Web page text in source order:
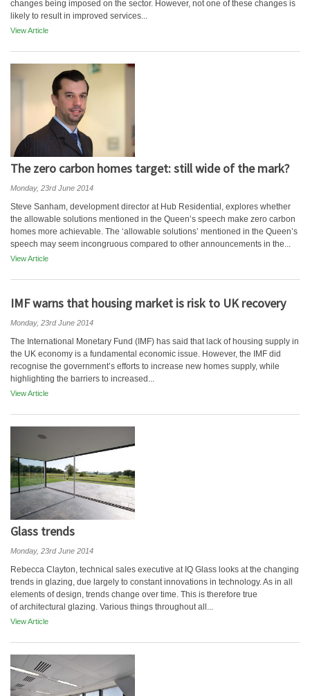
changes being imposed on the sector. However, not one of these changes is
likely to result in improved services...
View Article
The zero carbon homes target: still wide of the mark?
Monday, 23rd June 2014
Steve Sanham, development director at Hub Residential, explores whether
the allowable solutions mentioned in the Queen’s speech make zero carbon
homes more achievable. The ‘allowable solutions’ mentioned in the Queen’s
speech may seem incongruous compared to other announcements in the...
View Article
IMF warns that housing market is risk to UK recovery
Monday, 23rd June 2014
The International Monetary Fund (IMF) has said that lack of housing supply in
the UK economy is a fundamental economic issue. However, the IMF did
recognise the government’s efforts to increase new homes supply, while
highlighting the barriers to increased...
View Article
Glass trends
Monday, 23rd June 2014
Rebecca Clayton, technical sales executive at IQ Glass looks at the changing
trends in glazing, due largely to constant innovations in technology. As in all
elements of design, trends change over time. This is therefore true
of architectural glazing. Various things throughout all...
View Article